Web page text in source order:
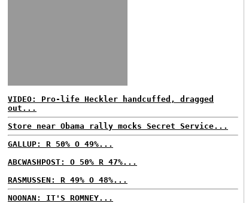
VIDEO: Pro-life Heckler handcuffed, dragged
out...
Store near Obama rally mocks Secret Service...
GALLUP: R 50% O 49%...
ABCWASHPOST: O 50% R 47%...
RASMUSSEN: R 49% O 48%...
NOONAN: IT'S ROMNEY...